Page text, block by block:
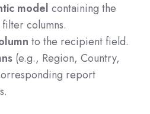
model containing the
columns.
to the recipient field.
(e.g., Region, Country,
report